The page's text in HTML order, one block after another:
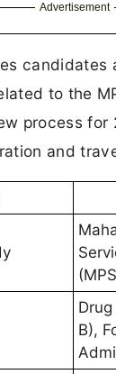
Advertisement
to the
process for
and
B),